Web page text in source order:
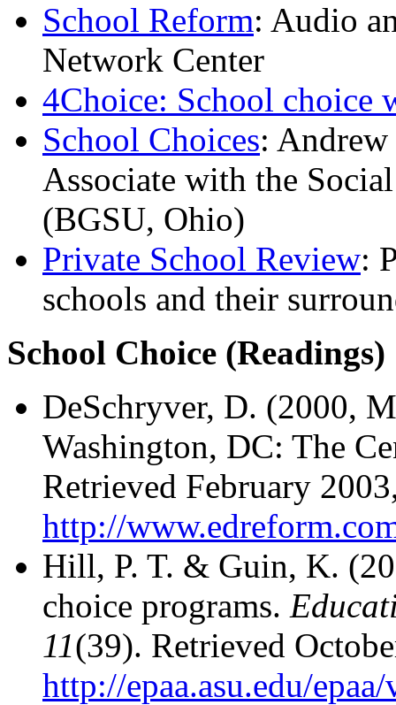
School Reform: Audio
Network Center
4Choice: School choice
School Choices: Andrew
Associate with the
(BGSU, Ohio)
Private School Review:
schools and their
School Choice (Readings)
DeSchryver, D. (2000,
Washington, DC: The
Retrieved February
http://
Hill, P. T. & Guin, K.
choice programs.
11(39). Retrieved
http://epaa.asu.edu/